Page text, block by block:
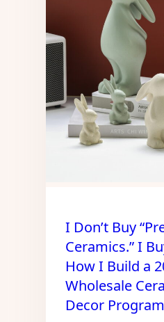
I Don’t Buy
Ceramics.” I
How I Build a
Wholesale
Decor Program